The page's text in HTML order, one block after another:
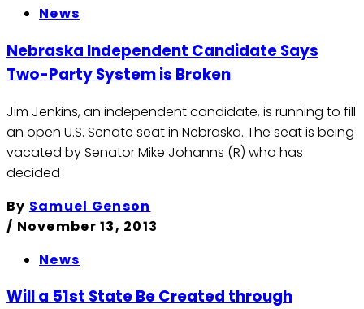
News
Nebraska Independent Candidate Says
Two-Party System is Broken
Jim Jenkins, an independent candidate, is running to fill
an open U.S. Senate seat in Nebraska. The seat is being
vacated by Senator Mike Johanns (R) who has
decided
By Samuel Genson
/ November 13, 2013
News
Will a 51st State Be Created through